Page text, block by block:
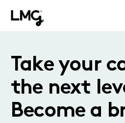
Take your
the next
Become a